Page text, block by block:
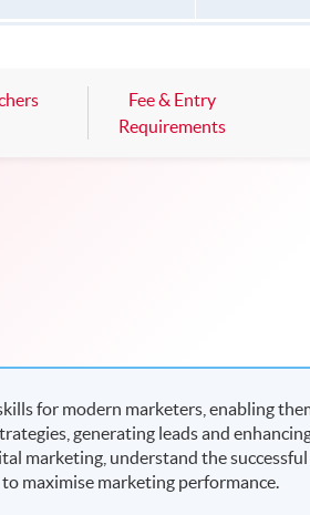
Fee & Entry
Requirements
for modern marketers, enabling
generating leads and
marketing, understand the
maximise marketing performance.